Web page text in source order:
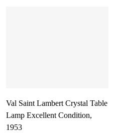
Val Saint Lambert Crystal Table
Lamp Excellent Condition,
1953